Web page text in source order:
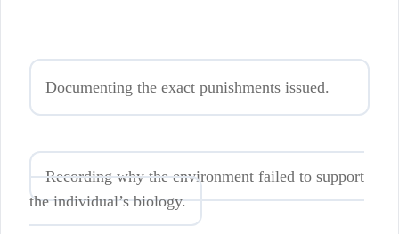
Documenting the exact punishments issued.
Recording why the environment failed to support
the individual’s biology.